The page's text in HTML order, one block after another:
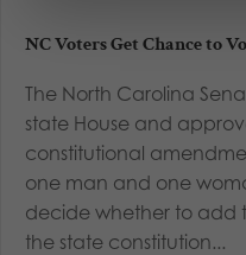
NC Voters Get Chance to
The North Carolina
state House and
constitutional
one man and one
decide whether to add
the state constitution...